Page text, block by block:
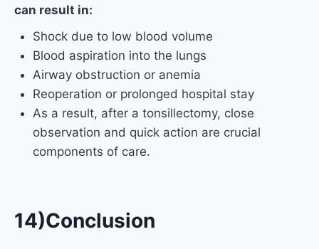
can result in:
Shock due to low blood volume
Blood aspiration into the lungs
Airway obstruction or anemia
Reoperation or prolonged hospital stay
As a result, after a tonsillectomy, close
observation and quick action are crucial
components of care.
14)Conclusion